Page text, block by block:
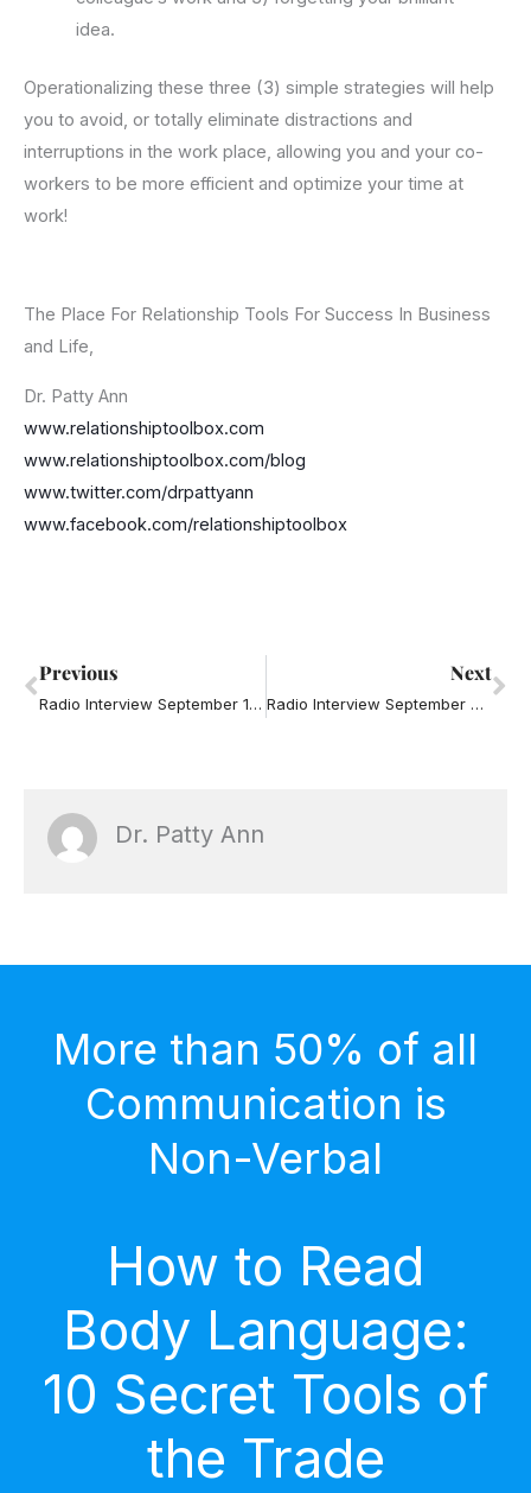
idea.
Operationalizing these three (3) simple strategies will help
you to avoid, or totally eliminate distractions and
interruptions in the work place, allowing you and your co-
workers to be more efficient and optimize your time at
work!
The Place For Relationship Tools For Success In Business
and Life,
Dr. Patty Ann
www.relationshiptoolbox.com
www.relationshiptoolbox.com/blog
www.twitter.com/drpattyann
www.facebook.com/relationshiptoolbox
Prev
Previous
Radio Interview September 18, 2013 – Annoying Partners
Next
Radio Interview September 25, 2013 – Annoying Partners
Dr. Patty Ann
More than 50% of all
Communication is
Non-Verbal
How to Read
Body Language:
10 Secret Tools of
the Trade